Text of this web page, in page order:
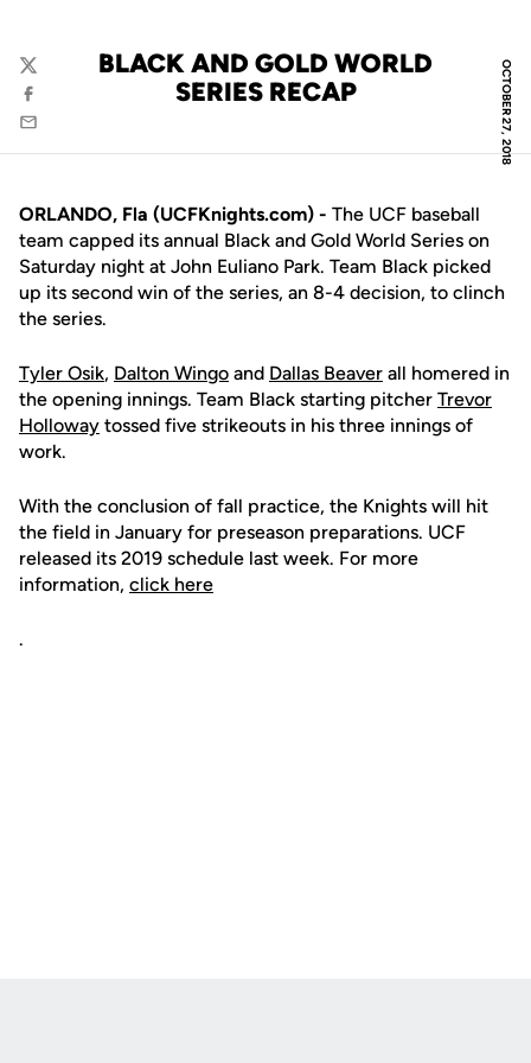
OCTOBER 27, 2018
BLACK AND GOLD WORLD
SERIES RECAP
Twitter
Facebook
Email
ORLANDO, Fla (UCFKnights.com) - The UCF baseball
team capped its annual Black and Gold World Series on
Saturday night at John Euliano Park. Team Black picked
up its second win of the series, an 8-4 decision, to clinch
the series.
Tyler Osik, Dalton Wingo and Dallas Beaver all homered in
the opening innings. Team Black starting pitcher Trevor
Holloway tossed five strikeouts in his three innings of
work.
With the conclusion of fall practice, the Knights will hit
the field in January for preseason preparations. UCF
released its 2019 schedule last week. For more
information, click here
.